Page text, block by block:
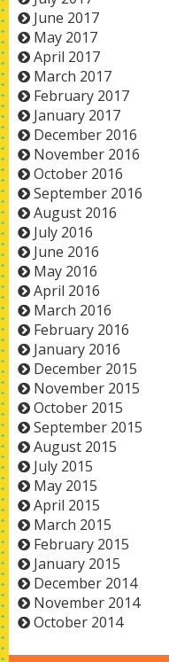
June 2017
May 2017
April 2017
March 2017
February 2017
January 2017
December 2016
November 2016
October 2016
September 2016
August 2016
July 2016
June 2016
May 2016
April 2016
March 2016
February 2016
January 2016
December 2015
November 2015
October 2015
September 2015
August 2015
July 2015
May 2015
April 2015
March 2015
February 2015
January 2015
December 2014
November 2014
October 2014